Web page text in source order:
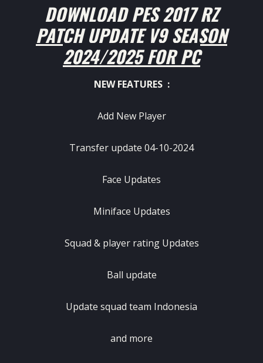
DOWNLOAD PES 2017 RZ
PATCH UPDATE V9 SEASON
2024/2025 FOR PC
NEW FEATURES :
Add New Player
Transfer update 04-10-2024
Face Updates
Miniface Updates
Squad & player rating Updates
Ball update
Update squad team Indonesia
and more